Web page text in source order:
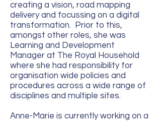
creating a vision, road mapping
delivery and focussing on a digital
transformation. Prior to this,
amongst other roles, she was
Learning and Development
Manager at The Royal Household
where she had responsibility for
organisation wide policies and
procedures across a wide range of
disciplines and multiple sites.
Anne-Marie is currently working on a